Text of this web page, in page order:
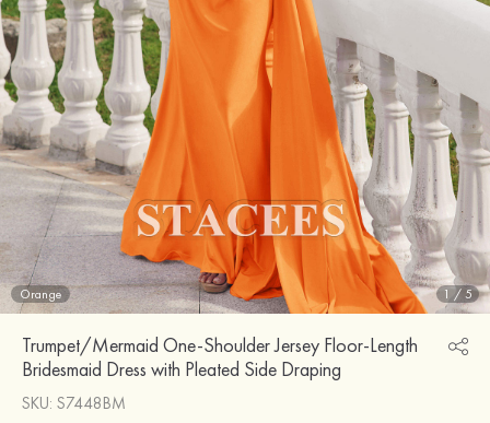
Orange 1/5
Trumpet/Mermaid One-Shoulder Jersey Floor-Length
Bridesmaid Dress with Pleated Side Draping
SKU: S7448BM